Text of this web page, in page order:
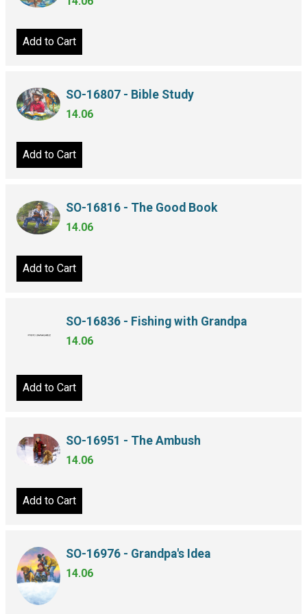
Add to Cart
SO-16807 - Bible Study
14.06
Add to Cart
SO-16816 - The Good Book
14.06
Add to Cart
SO-16836 - Fishing with Grandpa
14.06
Add to Cart
SO-16951 - The Ambush
14.06
Add to Cart
SO-16976 - Grandpa's Idea
14.06